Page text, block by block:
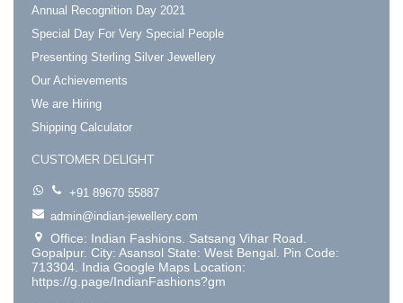
Annual Recognition Day 2021
Special Day For Very Special People
Presenting Sterling Silver Jewellery
Our Achievements
We are Hiring
Shipping Calculator
CUSTOMER DELIGHT
+91 89670 55887
admin@indian-jewellery.com
Office: Indian Fashions. Satsang Vihar Road.
Gopalpur. City: Asansol State: West Bengal. Pin Code:
713304. India Google Maps Location:
https://g.page/IndianFashions?gm